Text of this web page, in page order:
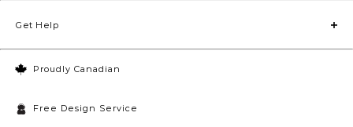
Proudly Canadian
Free Design Service
Get Help